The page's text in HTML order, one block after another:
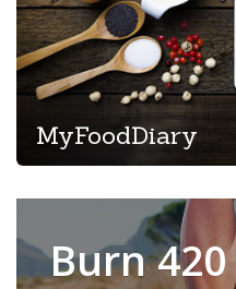
MyFoodDiary
Burn